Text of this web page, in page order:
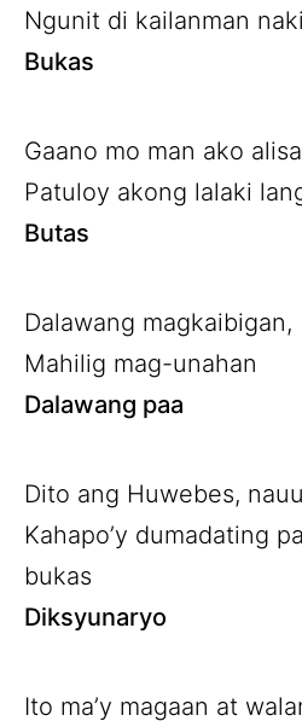
Ngunit di kailanman
Bukas
Gaano mo man ako
Patuloy akong lalaki
Butas
Dalawang magkaibigan,
Mahilig mag-unahan
Dalawang paa
Dito ang Huwebes,
Kahapo’y dumadating
bukas
Diksyunaryo
Ito ma’y magaan at